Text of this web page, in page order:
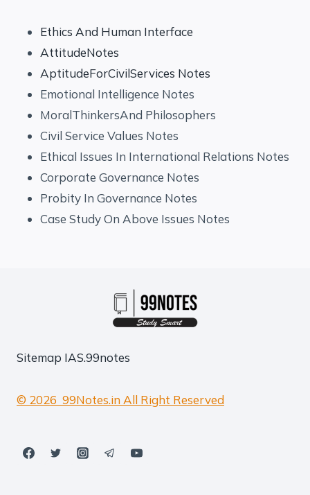
Ethics And Human Interface
AttitudeNotes
AptitudeForCivilServices Notes
Emotional Intelligence Notes
MoralThinkersAnd Philosophers
Civil Service Values Notes
Ethical Issues In International Relations Notes
Corporate Governance Notes
Probity In Governance Notes
Case Study On Above Issues Notes
Sitemap IAS.99notes
© 2026 99Notes.in All Right Reserved